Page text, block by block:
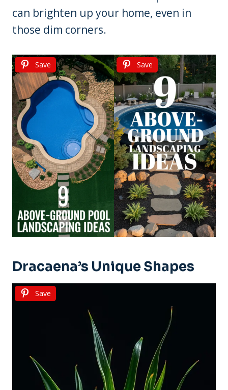
can brighten up your home, even in
those dim corners.
Save Save
Dracaena’s Unique Shapes
Save